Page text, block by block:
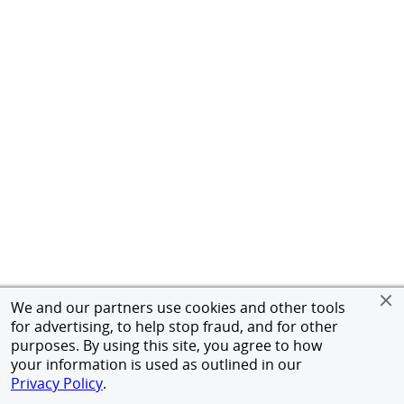
We and our partners use cookies and other tools
for advertising, to help stop fraud, and for other
purposes. By using this site, you agree to how
your information is used as outlined in our
Privacy Policy.